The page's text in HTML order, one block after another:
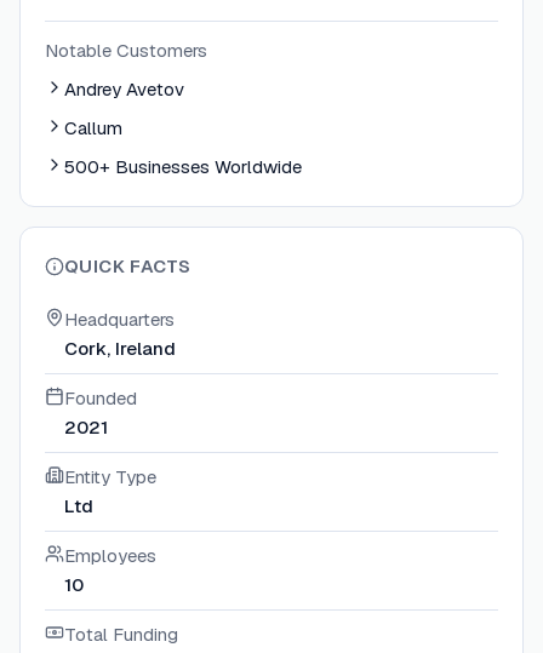
Notable Customers
Andrey Avetov
Callum
500+ Businesses Worldwide
QUICK FACTS
Headquarters
Cork, Ireland
Founded
2021
Entity Type
Ltd
Employees
10
Total Funding